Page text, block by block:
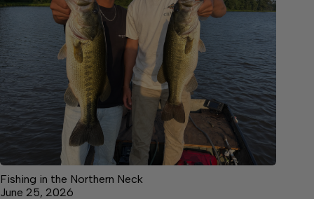
Fishing in the Northern Neck
June 25, 2026